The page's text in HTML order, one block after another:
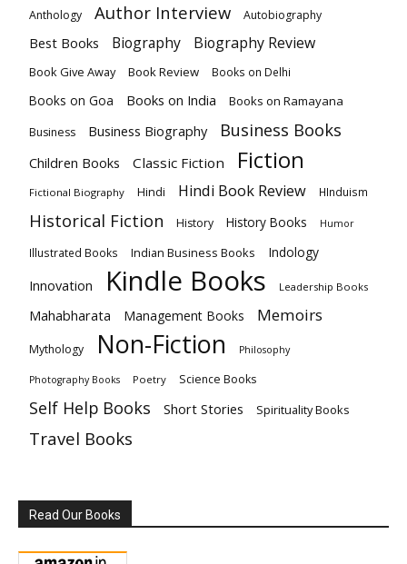
Anthology Author Interview Autobiography
Best Books Biography Biography Review
Book Give Away Book Review Books on Delhi
Books on Goa Books on India Books on Ramayana
Business Business Biography Business Books
Children Books Classic Fiction Fiction
Fictional Biography Hindi Hindi Book Review HInduism
Historical Fiction History History Books Humor
Illustrated Books Indian Business Books Indology
Innovation Kindle Books Leadership Books
Mahabharata Management Books Memoirs
Mythology Non-Fiction Philosophy
Photography Books Poetry Science Books
Self Help Books Short Stories Spirituality Books
Travel Books
Read Our Books